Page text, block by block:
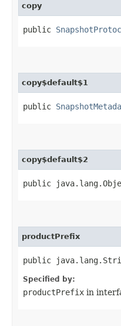
copy
public
copy$default$1
public
copy$default$2
public
productPrefix
public
Specified by:
productPrefix in